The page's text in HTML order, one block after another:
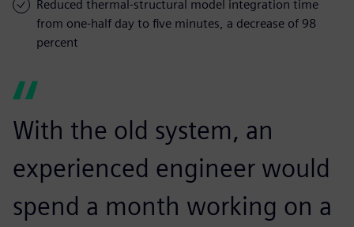
Reduced thermal-structural model integration time
from one-half day to five minutes, a decrease of 98
percent
With the old system, an
experienced engineer would
spend a month working on a